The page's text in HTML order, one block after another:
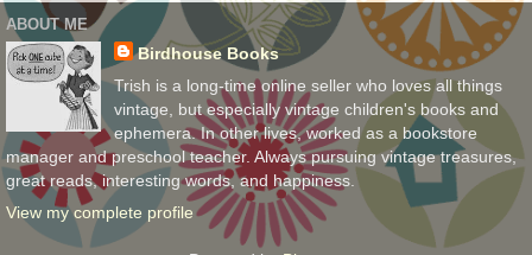
ABOUT ME
Birdhouse Books
Trish is a long-time online seller who loves all things
vintage, but especially vintage children's books and
ephemera. In other lives, worked as a bookstore
manager and preschool teacher. Always pursuing vintage treasures,
great reads, interesting words, and happiness.
View my complete profile